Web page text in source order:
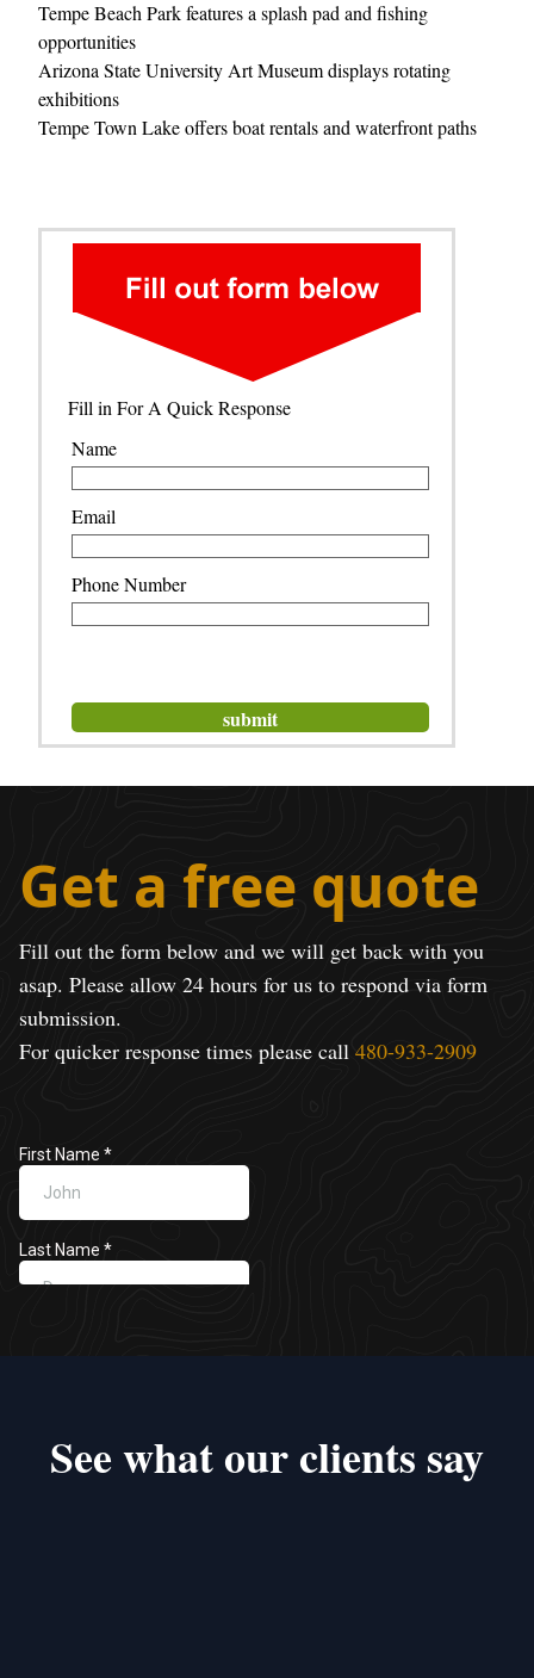
Tempe Beach Park features a splash pad and fishing
opportunities
Arizona State University Art Museum displays rotating
exhibitions
Tempe Town Lake offers boat rentals and waterfront paths
Fill in For A Quick Response
Name
Email
Phone Number
Get a free quote
Fill out the form below and we will get back with you
asap. Please allow 24 hours for us to respond via form
submission.
For quicker response times please call 480-933-2909
See what our clients say